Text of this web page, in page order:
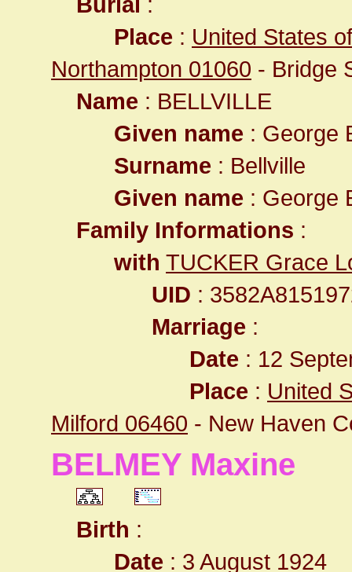
Place : United States
Northampton 01060 - Bridge
Name : BELLVILLE
Given name : George
Surname : Bellville
Given name : George
Family Informations :
with TUCKER Grace
UID :
Marriage :
Date : 12
Place : United
Milford 06460 - New Haven
BELMEY Maxine
Birth :
Date : 3 August 1924